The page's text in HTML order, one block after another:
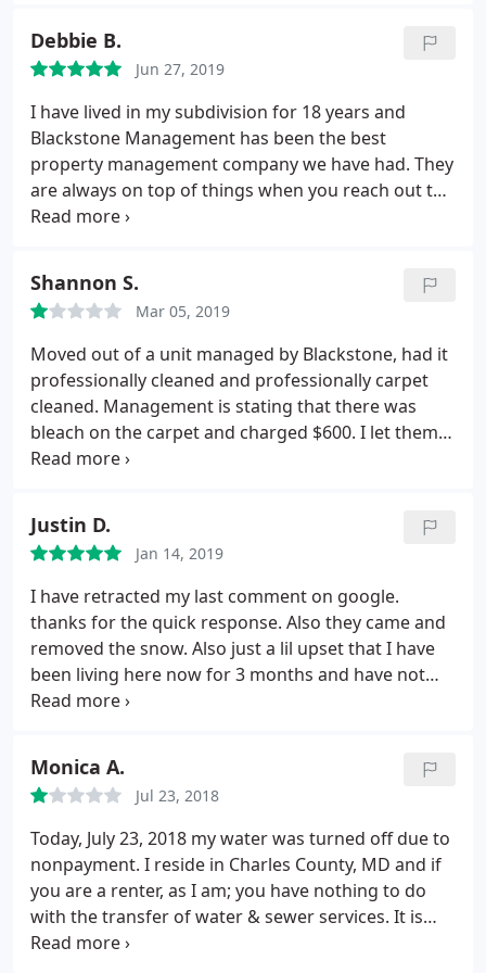
expected some level of communication, but it really
appeared they could not care less about our
property. Bottom line, we have moved our business
to another property manager.
Debbie B.
Jun 27, 2019
I have lived in my subdivision for 18 years and
Blackstone Management has been the best
property management company we have had. They
are always on top of things when you reach out to
them to have something done. I would recommend
you will not be disappointed. Debbie B.
Shannon S.
Mar 05, 2019
Moved out of a unit managed by Blackstone, had it
professionally cleaned and professionally carpet
cleaned. Management is stating that there was
bleach on the carpet and charged $600. I let them
know that bleach stains were on the carpet at
saying there is no move in sheet for my account
reporting these damages.
personally filled it out and submitted it to the office.
They also stated the kitchen floors were dirty.
Which is also a lie. I took pics of the place when we
moved out after the professional cleaning, which I
have receipt for. I unfortunately am going to have
of professional cleaning.
move in checklist 2 years ago when moved in. I was
because you had a waiting list and could fill the
apartment. And I have that email to prove also. You
did no favors for me. When I spoke to you, forest
you were adamant you had already spoken to me.
More lies. I had not spoken to you. I have never in
Justin D.
Jan 14, 2019
I have retracted my last comment on google.
thanks for the quick response. Also they came and
removed the snow. Also just a lil upset that I have
been living here now for 3 months and have not
received any info about our HOA.
Monica A.
Jul 23, 2018
Today, July 23, 2018 my water was turned off due to
nonpayment. I reside in Charles County, MD and if
you are a renter, as I am; you have nothing to do
with the transfer of water & sewer services. It is
only your responsibility to have the gas, electric